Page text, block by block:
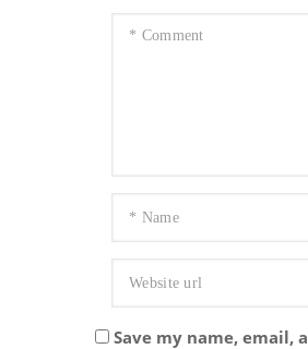
Save my name,